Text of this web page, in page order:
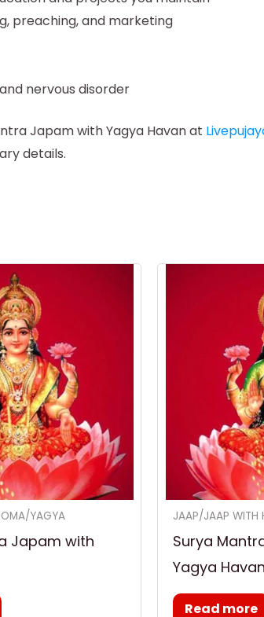
preaching, and marketing
nervous disorder
Japam with Yagya Havan at
details.
YAGYA
Japam with
JAAP/JAAP WITH
Surya
Yagya Havan
Read more